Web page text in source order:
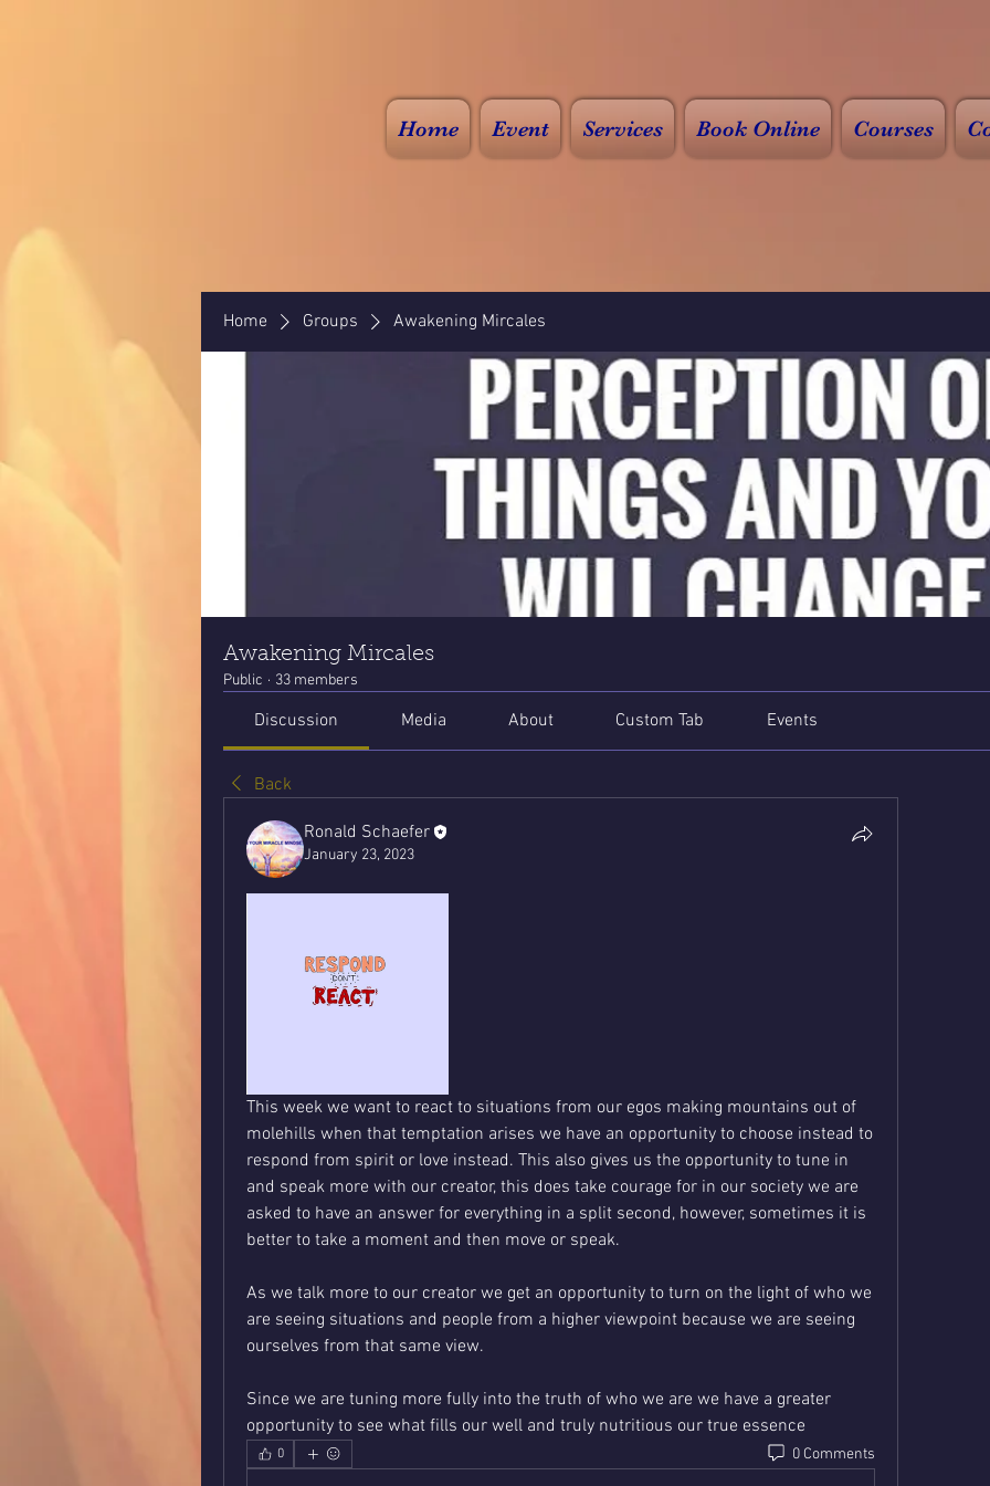
Home Event Services Book Online Courses
Home Groups Awakening Mircales
Awakening Mircales
Public · 33 members
Discussion Media About Custom Tab Events
Back
Ronald Schaefer
January 23, 2023
This week we want to react to situations from our egos making mountains out of
molehills when that temptation arises we have an opportunity to choose instead to
respond from spirit or love instead. This also gives us the opportunity to tune in
and speak more with our creator, this does take courage for in our society we are
asked to have an answer for everything in a split second, however, sometimes it is
better to take a moment and then move or speak.
As we talk more to our creator we get an opportunity to turn on the light of who we
are seeing situations and people from a higher viewpoint because we are seeing
ourselves from that same view.
Since we are tuning more fully into the truth of who we are we have a greater
opportunity to see what fills our well and truly nutritious our true essence
0 0 Comments